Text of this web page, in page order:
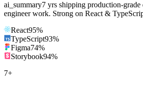
ai_summary7 yrs shipping production-grade
engineer work. Strong on React &
React95%
TypeScript93%
Figma74%
Storybook94%
7+